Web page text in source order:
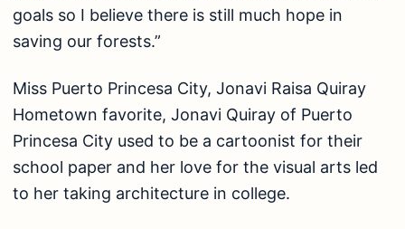
goals so I believe there is still much hope in
saving our forests.”
Miss Puerto Princesa City, Jonavi Raisa Quiray
Hometown favorite, Jonavi Quiray of Puerto
Princesa City used to be a cartoonist for their
school paper and her love for the visual arts led
to her taking architecture in college.